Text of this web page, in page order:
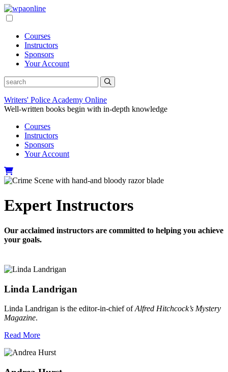
Skip
to
Courses
Instructors
Sponsors
Your Account
Writers' Police Academy Online
Well-written books begin with in-depth knowledge
Courses
Instructors
Sponsors
Your Account
Expert Instructors
Our acclaimed instructors are committed to helping you achieve
your goals.
Linda Landrigan
Linda Landrigan is the editor-in-chief ofAlfred Hitchcock’s Mystery
Magazine.
Read More